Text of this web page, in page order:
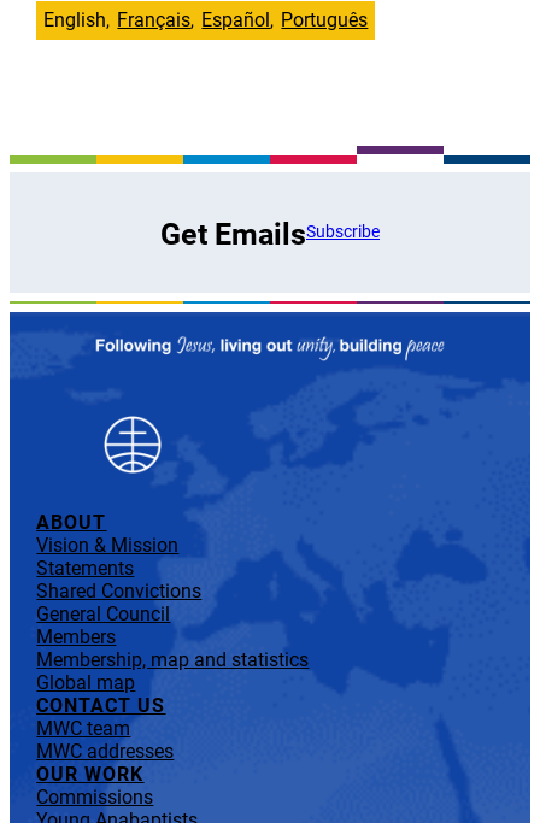
English Français Español Português
Get EmailsSubscribe
ABOUT
Vision & Mission
Statements
Shared Convictions
General Council
Members
Membership, map and statistics
Global map
CONTACT US
MWC team
MWC addresses
OUR WORK
Commissions